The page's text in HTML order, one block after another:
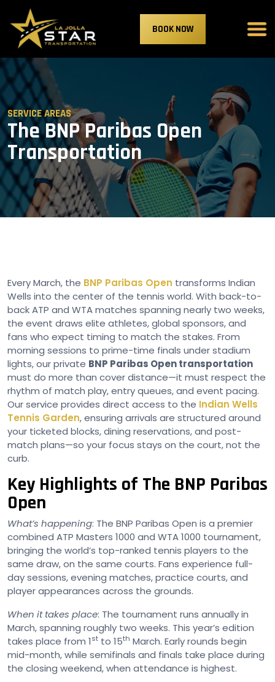
BOOK NOW
SERVICE AREAS
The BNP Paribas Open
Transportation
Every March, the BNP Paribas Open transforms Indian
Wells into the center of the tennis world. With back-to-
back ATP and WTA matches spanning nearly two weeks,
the event draws elite athletes, global sponsors, and
fans who expect timing to match the stakes. From
morning sessions to prime-time finals under stadium
lights, our private BNP Paribas Open transportation
must do more than cover distance—it must respect the
rhythm of match play, entry queues, and event pacing.
Our service provides direct access to the Indian Wells
Tennis Garden, ensuring arrivals are structured around
your ticketed blocks, dining reservations, and post-
match plans—so your focus stays on the court, not the
curb.
Key Highlights of The BNP Paribas
Open
What’s happening: The BNP Paribas Open is a premier
combined ATP Masters 1000 and WTA 1000 tournament,
bringing the world’s top-ranked tennis players to the
same draw, on the same courts. Fans experience full-
day sessions, evening matches, practice courts, and
player appearances across the grounds.
When it takes place: The tournament runs annually in
March, spanning roughly two weeks. This year’s edition
takes place from 1st to 15th March. Early rounds begin
mid-month, while semifinals and finals take place during
the closing weekend, when attendance is highest.